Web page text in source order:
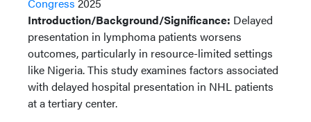
Introduction/Background/Significance: Delayed
presentation in lymphoma patients worsens
outcomes, particularly in resource-limited settings
like Nigeria. This study examines factors associated
with delayed hospital presentation in NHL patients
at a tertiary center.